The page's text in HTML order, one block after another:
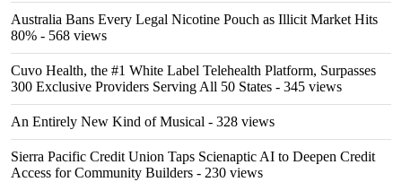
Australia Bans Every Legal Nicotine Pouch as Illicit Market Hits
80% - 568 views
Cuvo Health, the #1 White Label Telehealth Platform, Surpasses
300 Exclusive Providers Serving All 50 States - 345 views
An Entirely New Kind of Musical - 328 views
Sierra Pacific Credit Union Taps Scienaptic AI to Deepen Credit
Access for Community Builders - 230 views